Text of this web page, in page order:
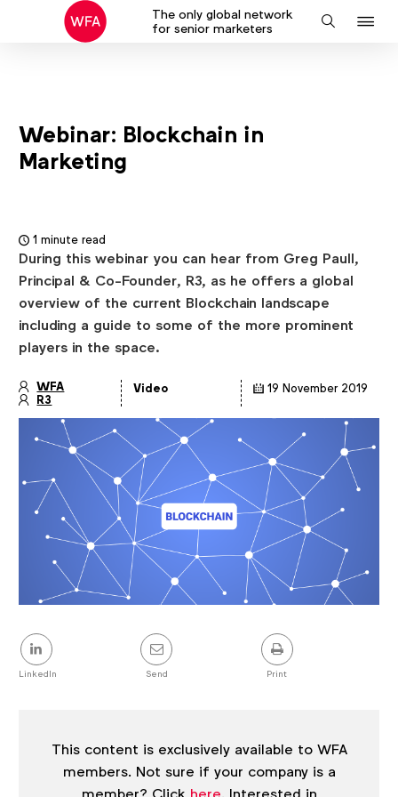
The only global network
for senior marketers
Search
Webinar: Blockchain in
Marketing
1 minute read
During this webinar you can hear from Greg Paull,
Principal & Co-Founder, R3, as he offers a global
overview of the current Blockchain landscape
including a guide to some of the more prominent
players in the space.
Article
details
WFA
R3
Video 19 November 2019
Share
this
post
LinkedIn Send Print
This content is exclusively available to WFA
members. Not sure if your company is a